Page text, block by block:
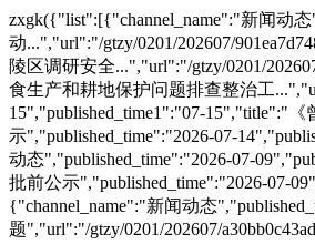
zxgk({"list":[{"channel_name":"新闻动
动...","url":"/gtzy/0201/202607/
陵区调研安全...","url":"/gtzy/0201/
食生产和耕地保护问题排查整治工
15","published_time1":"07-15","title":"
示","published_time":"2026-07-
动态","published_time":"2026-07-
批前公示","published_time":"2026-07-
{"channel_name":"新闻动态
题","url":"/gtzy/0201/202607/